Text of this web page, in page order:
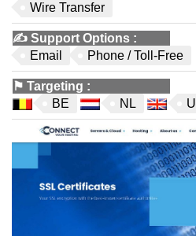
Wire Transfer
✍️ Support Options :
Email
Phone / Toll-Free
⚑ Targeting :
BE
NL